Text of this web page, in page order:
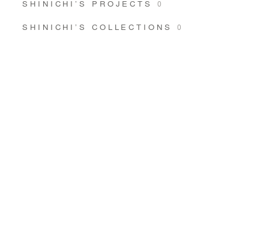
SHINICHI’S PROJECTS0
SHINICHI’S COLLECTIONS 0